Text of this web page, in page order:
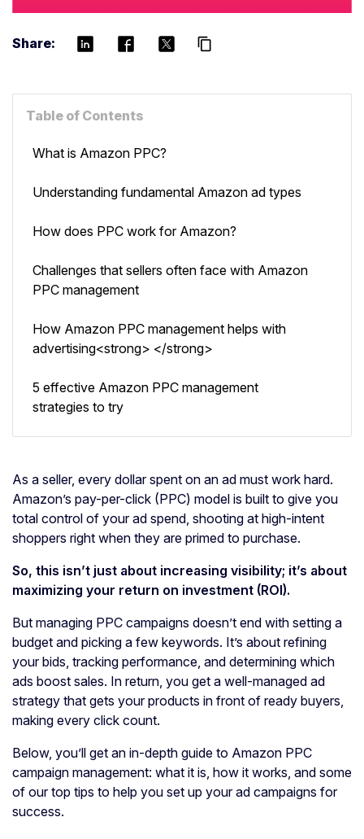
Share: content_copy
Table of Contents
What is Amazon PPC?
Understanding fundamental Amazon ad types
How does PPC work for Amazon?
Challenges that sellers often face with Amazon
PPC management
How Amazon PPC management helps with
advertising<strong> </strong>
5 effective Amazon PPC management
strategies to try
As a seller, every dollar spent on an ad must work hard.
Amazon’s pay-per-click (PPC) model is built to give you
total control of your ad spend, shooting at high-intent
shoppers right when they are primed to purchase.
So, this isn’t just about increasing visibility; it’s about
maximizing your return on investment (ROI).
But managing PPC campaigns doesn’t end with setting a
budget and picking a few keywords. It’s about refining
your bids, tracking performance, and determining which
ads boost sales. In return, you get a well-managed ad
strategy that gets your products in front of ready buyers,
making every click count.
Below, you’ll get an in-depth guide to Amazon PPC
campaign management: what it is, how it works, and some
of our top tips to help you set up your ad campaigns for
success.